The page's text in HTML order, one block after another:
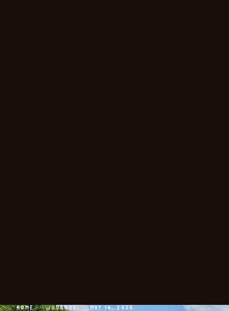
HOME · JOURNAL · MAY 14, 2026